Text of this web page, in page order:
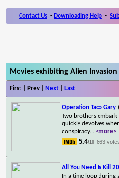
Contact Us - Downloading Help -
Movies exhibiting Alien Invasion
First | Prev | Next Last
Operation Taco Gary
Two brothers
quickly devolves
conspiracy....<more>
5.4/10 863 votes
All You Need Is Kill
In a time loop during